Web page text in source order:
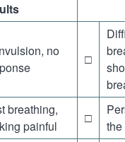
no
□
breathing,
painful
□